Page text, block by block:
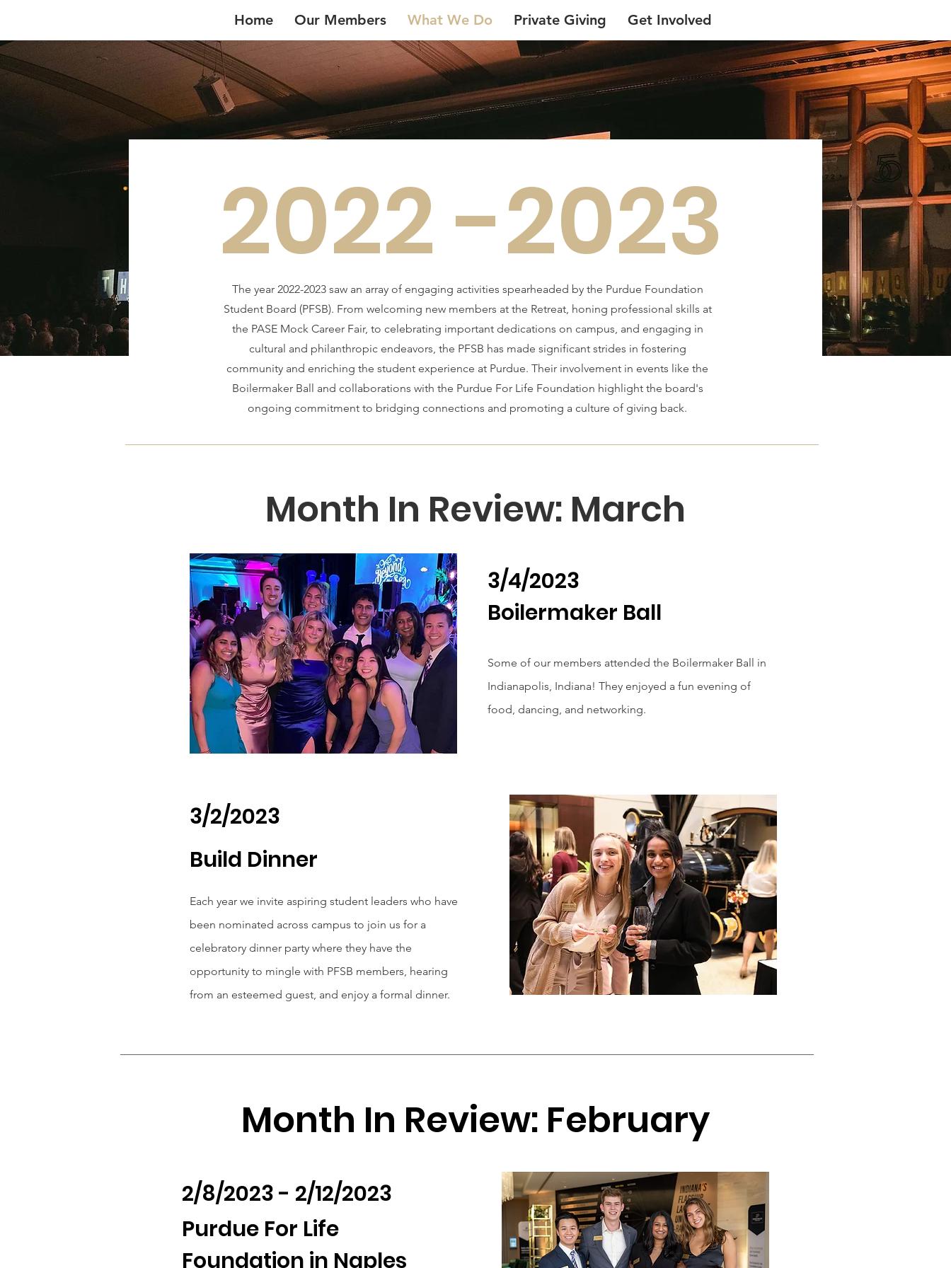
Home Our Members What We Do Private Giving Get Involved
2022 -2023
The year 2022-2023 saw an array of engaging activities spearheaded by the Purdue Foundation
Student Board (PFSB). From welcoming new members at the Retreat, honing professional skills at
the PASE Mock Career Fair, to celebrating important dedications on campus, and engaging in
cultural and philanthropic endeavors, the PFSB has made significant strides in fostering
community and enriching the student experience at Purdue. Their involvement in events like the
Boilermaker Ball and collaborations with the Purdue For Life Foundation highlight the board's
ongoing commitment to bridging connections and promoting a culture of giving back​.​
Month In Review: March
3/4/2023
Boilermaker Ball
Some of our members attended the Boilermaker Ball in
Indianapolis, Indiana! They enjoyed a fun evening of
food, dancing, and networking.
3/2/2023
Build Dinner
Each year we invite aspiring student leaders who have
been nominated across campus to join us for a
celebratory dinner party where they have the
opportunity to mingle with PFSB members, hearing
from an esteemed guest, and enjoy a formal dinner.
Month In Review: February
2/8/2023 - 2/12/2023
Purdue For Life
Foundation in Naples